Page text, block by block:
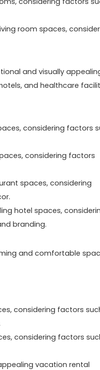
room spaces,
and visually
and healthcare
considering factors
considering factors
spaces, considering
hotel spaces,
branding.
and comfortable
considering factors
considering factors
vacation rental